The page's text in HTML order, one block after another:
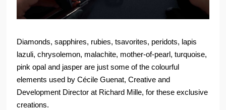
Diamonds, sapphires, rubies, tsavorites, peridots, lapis
lazuli, chrysolemon, malachite, mother-of-pearl, turquoise,
pink opal and jasper are just some of the colourful
elements used by Cécile Guenat, Creative and
Development Director at Richard Mille, for these exclusive
creations.